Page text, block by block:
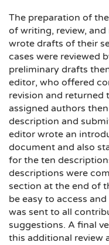
The preparation of
of writing, review,
wrote drafts of their
cases were reviewed
preliminary drafts
editor, who offered
revision and returned
assigned authors
description and
editor wrote an
document and also
for the ten
descriptions were
section at the end of
be easy to access
was sent to all
suggestions. A final
this additional review